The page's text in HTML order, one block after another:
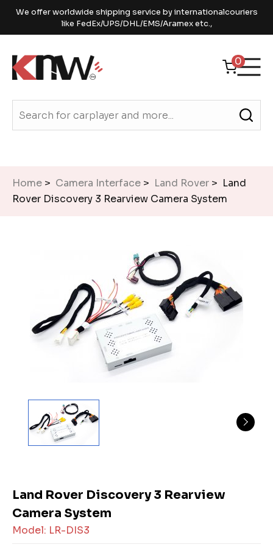
We offer worldwide shipping service by internationalcouriers
like FedEx/UPS/DHL/EMS/Aramex etc.,
0
Home > Camera Interface > Land Rover > Land
Rover Discovery 3 Rearview Camera System
Land Rover Discovery 3 Rearview
Camera System
Model: LR-DIS3